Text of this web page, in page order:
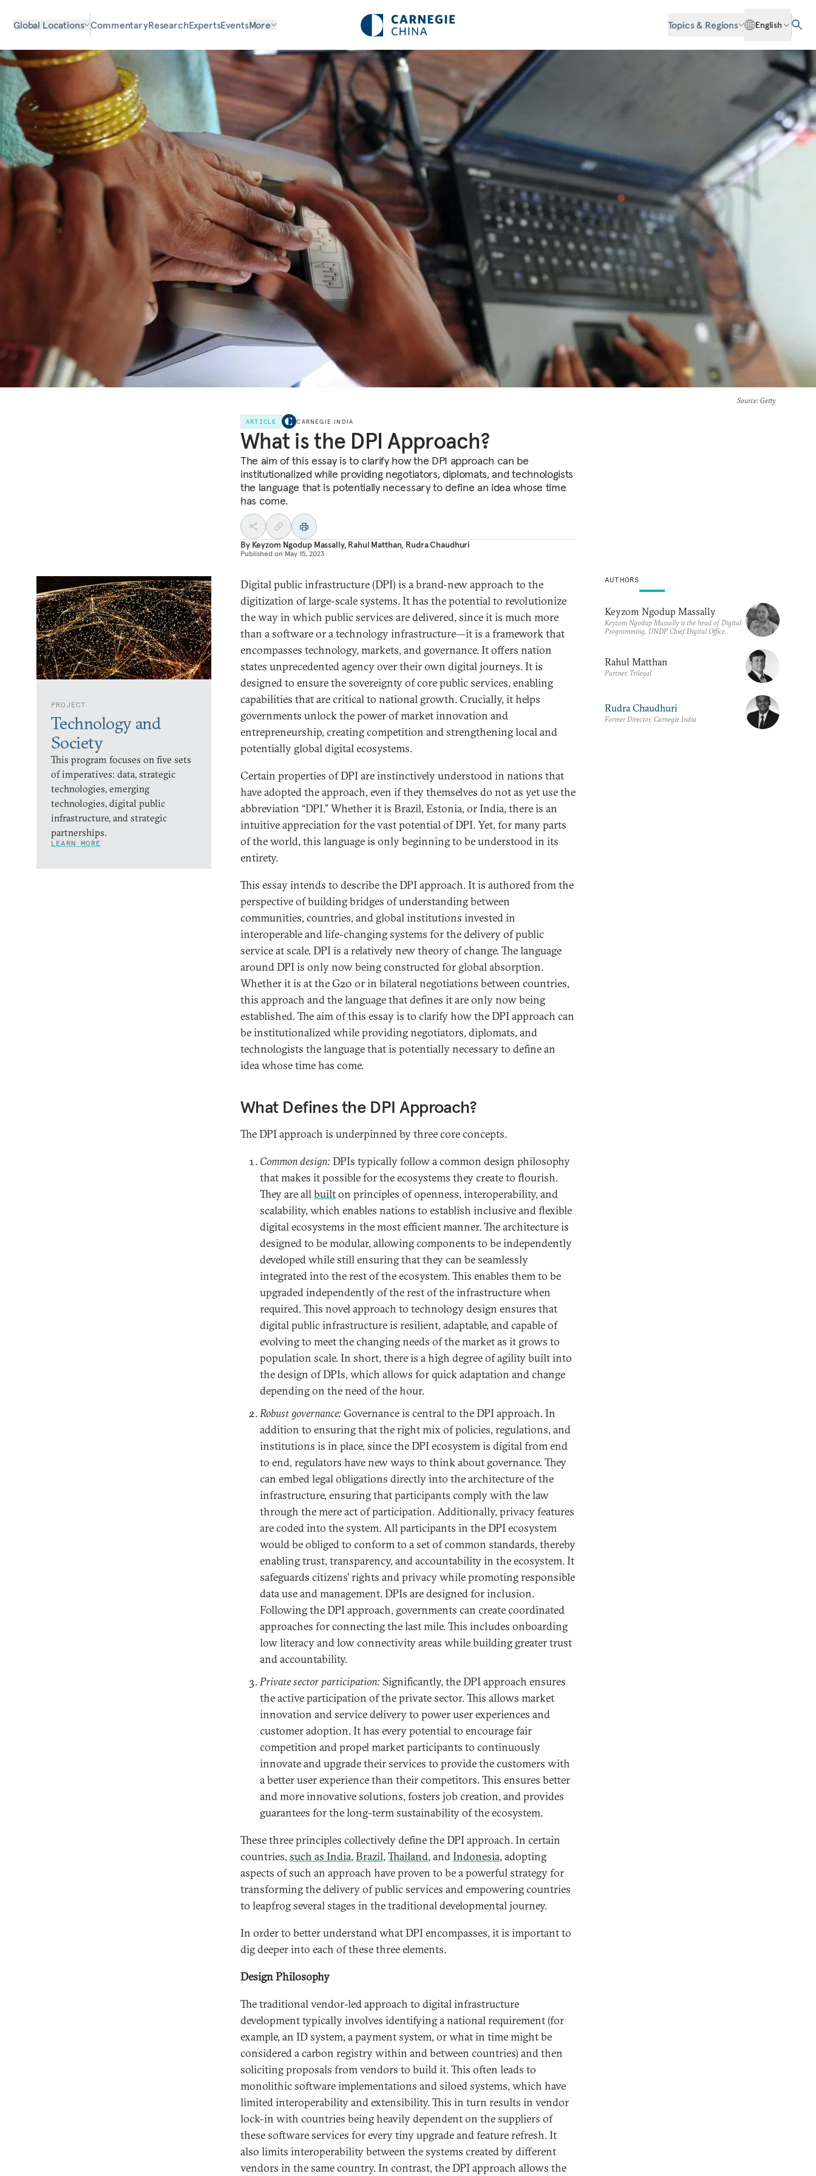
Global Locations CommentaryResearchExpertsEventsMore Topics & Regions English
Source: Getty
ARTICLE CARNEGIE INDIA
What is the DPI Approach?
The aim of this essay is to clarify how the DPI approach can be
institutionalized while providing negotiators, diplomats, and technologists
the language that is potentially necessary to define an idea whose time
has come.
By Keyzom Ngodup Massally, Rahul Matthan, Rudra Chaudhuri
Published on May 15, 2023
PROJECT
Technology and
Society
This program focuses on five sets
of imperatives: data, strategic
technologies, emerging
technologies, digital public
infrastructure, and strategic
partnerships.
LEARN MORE
Digital public infrastructure (DPI) is a brand-new approach to the
digitization of large-scale systems. It has the potential to revolutionize
the way in which public services are delivered, since it is much more
than a software or a technology infrastructure—it is a framework that
encompasses technology, markets, and governance. It offers nation
states unprecedented agency over their own digital journeys. It is
designed to ensure the sovereignty of core public services, enabling
capabilities that are critical to national growth. Crucially, it helps
governments unlock the power of market innovation and
entrepreneurship, creating competition and strengthening local and
potentially global digital ecosystems.
Certain properties of DPI are instinctively understood in nations that
have adopted the approach, even if they themselves do not as yet use the
abbreviation “DPI.” Whether it is Brazil, Estonia, or India, there is an
intuitive appreciation for the vast potential of DPI. Yet, for many parts
of the world, this language is only beginning to be understood in its
entirety.
This essay intends to describe the DPI approach. It is authored from the
perspective of building bridges of understanding between
communities, countries, and global institutions invested in
interoperable and life-changing systems for the delivery of public
service at scale. DPI is a relatively new theory of change. The language
around DPI is only now being constructed for global absorption.
Whether it is at the G20 or in bilateral negotiations between countries,
this approach and the language that defines it are only now being
established. The aim of this essay is to clarify how the DPI approach can
be institutionalized while providing negotiators, diplomats, and
technologists the language that is potentially necessary to define an
idea whose time has come.
What Defines the DPI Approach?
The DPI approach is underpinned by three core concepts.
Common design: DPIs typically follow a common design philosophy
that makes it possible for the ecosystems they create to flourish.
They are allbuilton principles of openness, interoperability, and
scalability, which enables nations to establish inclusive and flexible
digital ecosystems in the most efficient manner. The architecture is
designed to be modular, allowing components to be independently
developed while still ensuring that they can be seamlessly
integrated into the rest of the ecosystem. This enables them to be
upgraded independently of the rest of the infrastructure when
required. This novel approach to technology design ensures that
digital public infrastructure is resilient, adaptable, and capable of
evolving to meet the changing needs of the market as it grows to
population scale. In short, there is a high degree of agility built into
the design of DPIs, which allows for quick adaptation and change
depending on the need of the hour.
Robust governance: Governance is central to the DPI approach. In
addition to ensuring that the right mix of policies, regulations, and
institutions is in place, since the DPI ecosystem is digital from end
to end, regulators have new ways to think about governance. They
can embed legal obligations directly into the architecture of the
infrastructure, ensuring that participants comply with the law
through the mere act of participation. Additionally, privacy features
are coded into the system. All participants in the DPI ecosystem
would be obliged to conform to a set of common standards, thereby
enabling trust, transparency, and accountability in the ecosystem. It
safeguards citizens’ rights and privacy while promoting responsible
data use and management. DPIs are designed for inclusion.
Following the DPI approach, governments can create coordinated
approaches for connecting the last mile. This includes onboarding
low literacy and low connectivity areas while building greater trust
and accountability.
Private sector participation: Significantly, the DPI approach ensures
the active participation of the private sector. This allows market
innovation and service delivery to power user experiences and
customer adoption. It has every potential to encourage fair
competition and propel market participants to continuously
innovate and upgrade their services to provide the customers with
a better user experience than their competitors. This ensures better
and more innovative solutions, fosters job creation, and provides
guarantees for the long-term sustainability of the ecosystem.
These three principles collectively define the DPI approach. In certain
countries, such as India, Brazil, Thailand, andIndonesia, adopting
aspects of such an approach have proven to be a powerful strategy for
transforming the delivery of public services and empowering countries
to leapfrog several stages in the traditional developmental journey.
In order to better understand what DPI encompasses, it is important to
dig deeper into each of these three elements.
Design Philosophy
The traditional vendor-led approach to digital infrastructure
development typically involves identifying a national requirement (for
example, an ID system, a payment system, or what in time might be
considered a carbon registry within and between countries) and then
soliciting proposals from vendors to build it. This often leads to
monolithic software implementations and siloed systems, which have
limited interoperability and extensibility. This in turn results in vendor
lock-in with countries being heavily dependent on the suppliers of
these software services for every tiny upgrade and feature refresh. It
also limits interoperability between the systems created by different
vendors in the same country. In contrast, the DPI approach allows the
AUTHORS
Keyzom Ngodup Massally
Keyzom Ngodup Massally is the head of Digital
Programming, UNDP Chief Digital Office.
Rahul Matthan
Partner, Trilegal
Rudra Chaudhuri
Former Director, Carnegie India